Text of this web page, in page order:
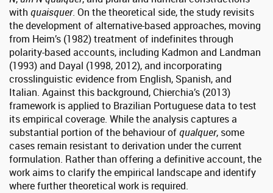
with quaisquer. On the theoretical side, the study revisits
the development of alternative-based approaches, moving
from Heim’s (1982) treatment of indefinites through
polarity-based accounts, including Kadmon and Landman
(1993) and Dayal (1998, 2012), and incorporating
crosslinguistic evidence from English, Spanish, and
Italian. Against this background, Chierchia’s (2013)
framework is applied to Brazilian Portuguese data to test
its empirical coverage. While the analysis captures a
substantial portion of the behaviour ofqualquer, some
cases remain resistant to derivation under the current
formulation. Rather than offering a definitive account, the
work aims to clarify the empirical landscape and identify
where further theoretical work is required.